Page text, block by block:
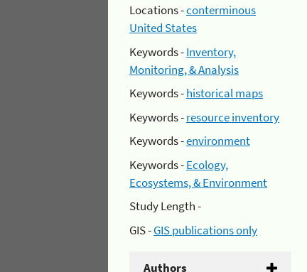
Locations -conterminous
United States
Keywords -Inventory,
Monitoring, & Analysis
Keywords -historical maps
Keywords -resource inventory
Keywords -environment
Keywords -Ecology,
Ecosystems, & Environment
Study Length -
GIS -GIS publications only
Authors